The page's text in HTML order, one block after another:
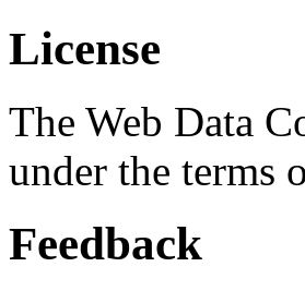
License
The Web Data
under the terms
Feedback